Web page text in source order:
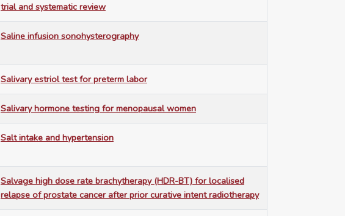
trial and systematic review
Saline infusion sonohysterography
Salivary estriol test for preterm labor
Salivary hormone testing for menopausal women
Salt intake and hypertension
Salvage high dose rate brachytherapy (HDR-BT) for localised
relapse of prostate cancer after prior curative intent radiotherapy